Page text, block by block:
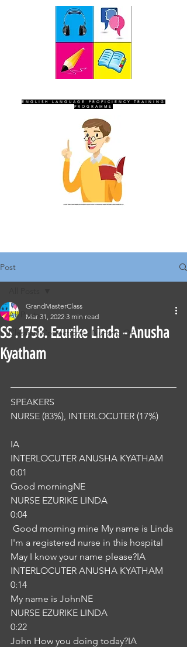
ENGLISH LANGUAGE PROFICIENCY TRAINING
PROGRAMME
Post
All Posts
Classical Corrections - Nursing OET
SS .1758. Ezurike Linda - Anusha
Kyatham
GrandMasterClass
Mar 31, 2022 3 min read
SPEAKERS
NURSE (83%), INTERLOCUTER (17%)
IA
INTERLOCUTER ANUSHA KYATHAM
0:01
Good morningNE
NURSE EZURIKE LINDA
0:04
I'm a registered nurse in this hospital
May I know your name please?IA
INTERLOCUTER ANUSHA KYATHAM
0:14
My name is JohnNE
NURSE EZURIKE LINDA
0:22
John How you doing today?IA